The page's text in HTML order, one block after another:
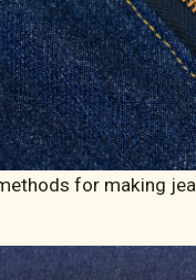
for making